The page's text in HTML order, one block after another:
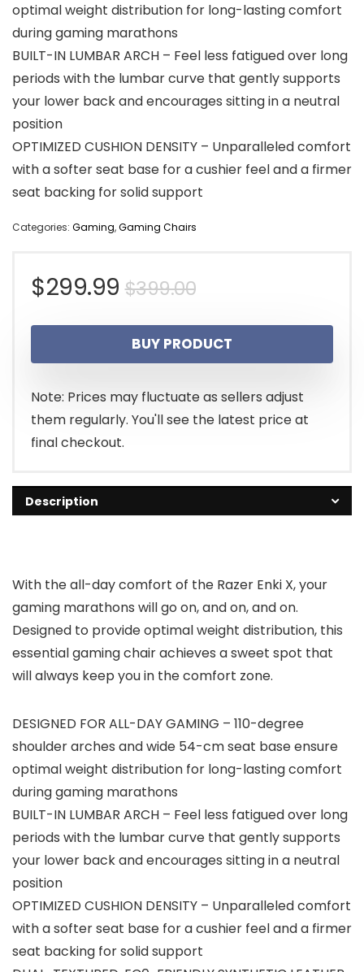
optimal weight distribution for long-lasting comfort
during gaming marathons
BUILT-IN LUMBAR ARCH – Feel less fatigued over long
periods with the lumbar curve that gently supports
your lower back and encourages sitting in a neutral
position
OPTIMIZED CUSHION DENSITY – Unparalleled comfort
with a softer seat base for a cushier feel and a firmer
seat backing for solid support
Categories: Gaming,Gaming Chairs
$399.00Original
price
was:
$399.00.
$299.99
Current
price
is:
$299.99.
BUY PRODUCT
Note: Prices may fluctuate as sellers adjust
them regularly. You'll see the latest price at
final checkout.
Description
With the all-day comfort of the Razer Enki X, your
gaming marathons will go on, and on, and on.
Designed to provide optimal weight distribution, this
essential gaming chair achieves a sweet spot that
will always keep you in the comfort zone.
DESIGNED FOR ALL-DAY GAMING – 110-degree
shoulder arches and wide 54-cm seat base ensure
optimal weight distribution for long-lasting comfort
during gaming marathons
BUILT-IN LUMBAR ARCH – Feel less fatigued over long
periods with the lumbar curve that gently supports
your lower back and encourages sitting in a neutral
position
OPTIMIZED CUSHION DENSITY – Unparalleled comfort
with a softer seat base for a cushier feel and a firmer
seat backing for solid support